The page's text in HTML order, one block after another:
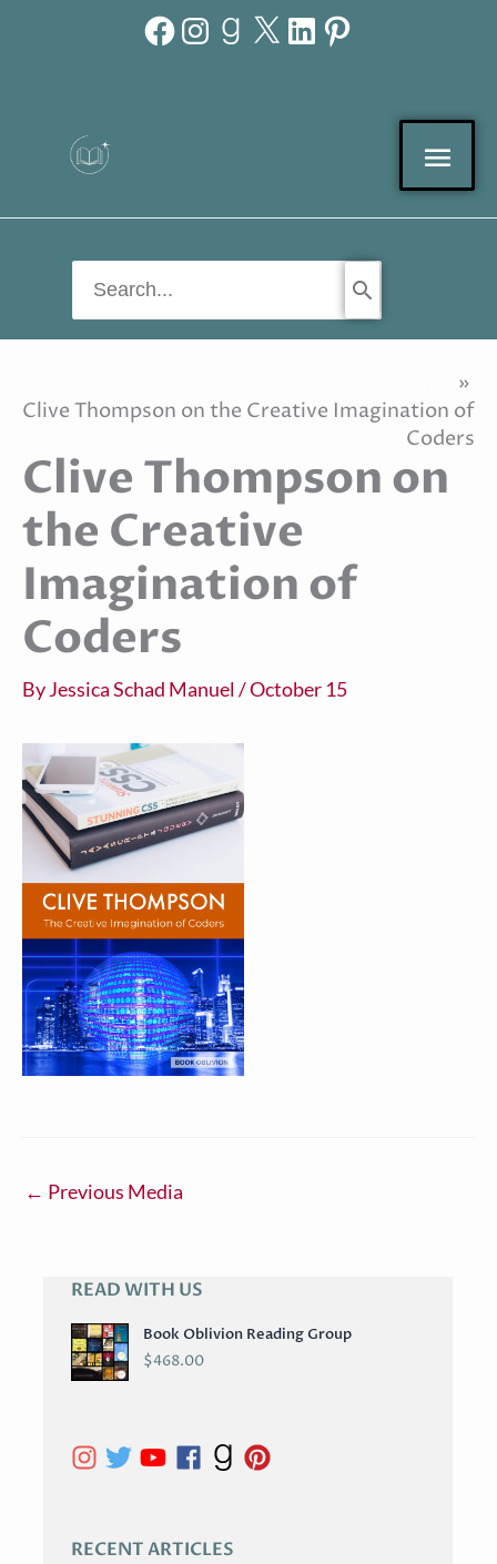
for:
READ WITH US
Book Oblivion Reading Group
$468.00
RECENT ARTICLES
A
R
C
H
E
Clive Thompson on the Creative Imagination of
Coders
Clive Thompson on
the Creative
Imagination of
Coders
ByJessica Schad Manuel/October 15
← Previous Media